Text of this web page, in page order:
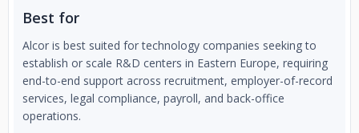
Best for
Alcor is best suited for technology companies seeking to
establish or scale R&D centers in Eastern Europe, requiring
end-to-end support across recruitment, employer-of-record
services, legal compliance, payroll, and back-office
operations.